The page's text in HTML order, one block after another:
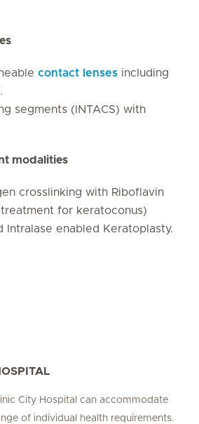
contact lenses including
segments (INTACS) with
modalities
crosslinking with Riboflavin
treatment for keratoconus)
Intralase enabled Keratoplasty.
City Hospital can accommodate
of individual health requirements.